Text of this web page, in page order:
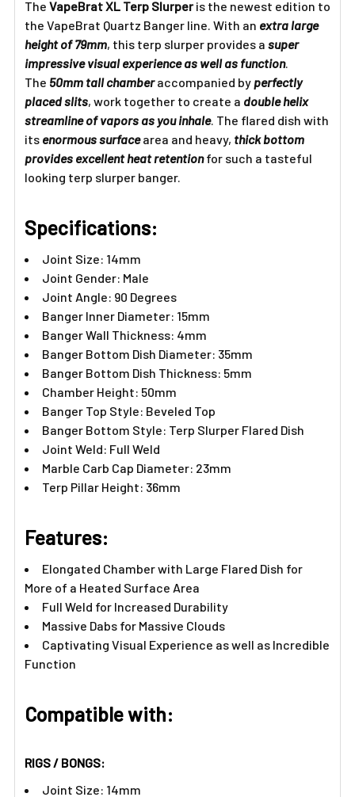
The VapeBrat XL Terp Slurperis the newest edition to
the VapeBrat Quartz Banger line. With an extra large
height of 79mm, this terp slurper provides a super
impressive visual experience as well as function.
The 50mm tall chamberaccompanied by perfectly
placed slits, work together to create a double helix
streamline of vapors as you inhale. The flared dish with
its enormous surfacearea and heavy, thick bottom
provides excellent heat retentionfor such a tasteful
looking terp slurper banger.
Specifications:
Joint Size: 14mm
Joint Gender: Male
Joint Angle: 90 Degrees
Banger Inner Diameter: 15mm
Banger Wall Thickness: 4mm
Banger Bottom Dish Diameter: 35mm
Banger Bottom Dish Thickness: 5mm
Chamber Height: 50mm
Banger Top Style: Beveled Top
Banger Bottom Style: Terp Slurper Flared Dish
Joint Weld: Full Weld
Marble Carb Cap Diameter: 23mm
Terp Pillar Height: 36mm
Features:
Elongated Chamber with Large Flared Dish for
More of a Heated Surface Area
Full Weld for Increased Durability
Massive Dabs for Massive Clouds
Captivating Visual Experience as well as Incredible
Function
Compatible with:
RIGS / BONGS:
Joint Size: 14mm